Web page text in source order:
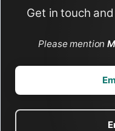
Get in touch
Please mention